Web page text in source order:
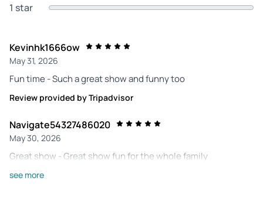
1 star
Kevinhk1666ow
May 31, 2026
Fun time - Such a great show and funny too
Review provided by Tripadvisor
Navigate54327486020
May 30, 2026
Great show - Great show fun for the whole family
Review provided by Tripadvisor
see more